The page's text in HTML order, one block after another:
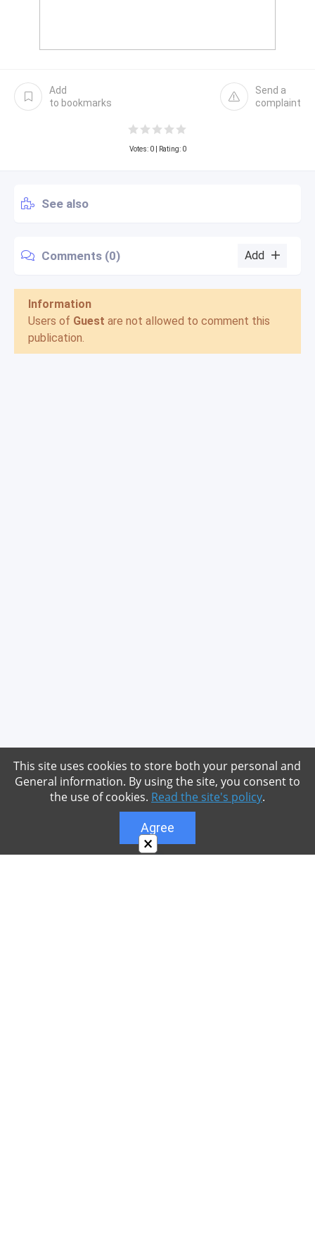
Add
to bookmarks
Send a
complaint
Votes: 0| Rating: 0
See also
Comments (0) Add
Information
Users of Guest are not allowed to comment this
publication.
×
This site uses cookies to store both your personal and
General information. By using the site, you consent to
the use of cookies. Read the site's policy.
Agree